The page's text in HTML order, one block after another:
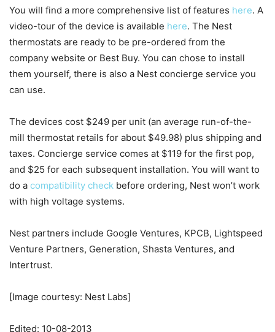
You will find a more comprehensive list of features here. A
video-tour of the device is available here. The Nest
thermostats are ready to be pre-ordered from the
company website or Best Buy. You can chose to install
them yourself, there is also a Nest concierge service you
can use.
The devices cost $249 per unit (an average run-of-the-
mill thermostat retails for about $49.98) plus shipping and
taxes. Concierge service comes at $119 for the first pop,
and $25 for each subsequent installation. You will want to
do a compatibility check before ordering, Nest won’t work
with high voltage systems.
Nest partners include Google Ventures, KPCB, Lightspeed
Venture Partners, Generation, Shasta Ventures, and
Intertrust.
[Image courtesy: Nest Labs]
Edited: 10-08-2013